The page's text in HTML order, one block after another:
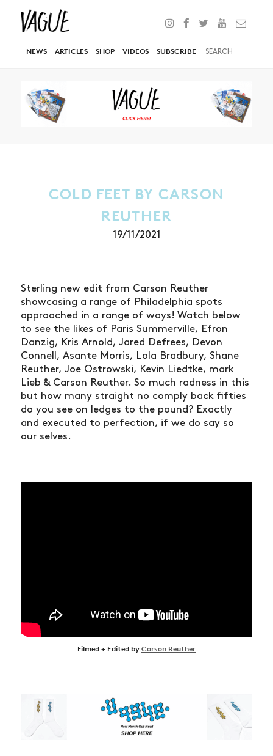
NEWS ARTICLES SHOP VIDEOS SUBSCRIBE
COLD FEET BY CARSON
REUTHER
19/11/2021
Sterling new edit from Carson Reuther
showcasing a range of Philadelphia spots
approached in a range of ways! Watch below
to see the likes of Paris Summerville, Efron
Danzig, Kris Arnold, Jared Defrees, Devon
Connell, Asante Morris, Lola Bradbury, Shane
Reuther, Joe Ostrowski, Kevin Liedtke, mark
Lieb & Carson Reuther. So much radness in this
but how many straight no comply back fifties
do you see on ledges to the pound? Exactly
and executed to perfection, if we do say so
our selves.
Filmed + Edited by Carson Reuther